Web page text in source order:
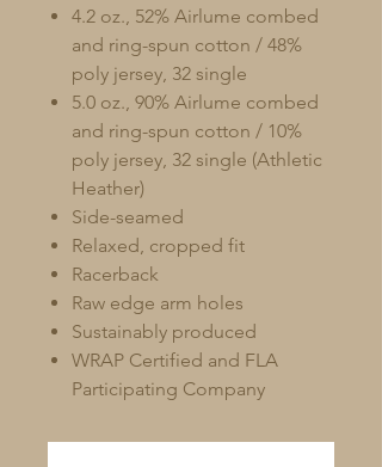
4.2 oz., 52% Airlume combed
and ring-spun cotton / 48%
poly jersey, 32 single
5.0 oz., 90% Airlume combed
and ring-spun cotton / 10%
poly jersey, 32 single (Athletic
Heather)
Side-seamed
Relaxed, cropped fit
Racerback
Raw edge arm holes
Sustainably produced
WRAP Certified and FLA
Participating Company